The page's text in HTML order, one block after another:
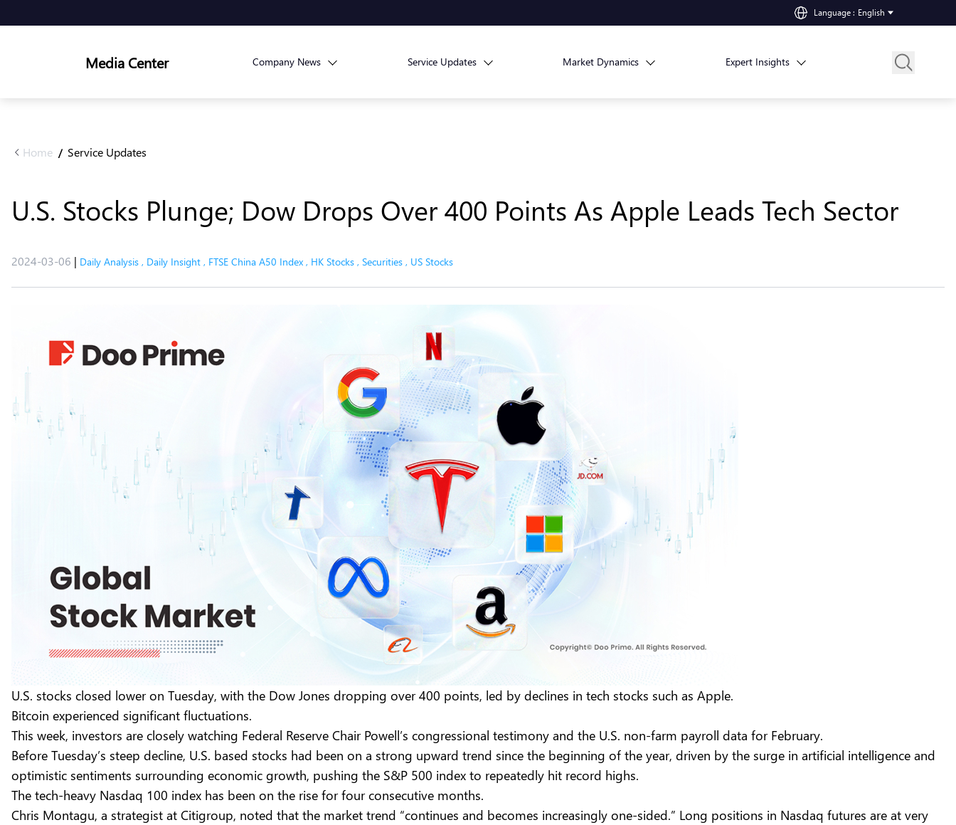
Language : English
Media Center Company News Service Updates Market Dynamics Expert Insights
Home / Service Updates
U.S. Stocks Plunge; Dow Drops Over 400 Points As Apple Leads Tech Sector
2024-03-06 | Daily Analysis , Daily Insight , FTSE China A50 Index , HK Stocks , Securities , US Stocks
U.S. stocks closed lower on Tuesday, with the Dow Jones dropping over 400 points, led by declines in tech stocks such as Apple.
Bitcoin experienced significant fluctuations.
This week, investors are closely watching Federal Reserve Chair Powell’s congressional testimony and the U.S. non-farm payroll data for February.
Before Tuesday’s steep decline, U.S. based stocks had been on a strong upward trend since the beginning of the year, driven by the surge in artificial intelligence and
optimistic sentiments surrounding economic growth, pushing the S&P 500 index to repeatedly hit record highs.
The tech-heavy Nasdaq 100 index has been on the rise for four consecutive months.
Chris Montagu, a strategist at Citigroup, noted that the market trend “continues and becomes increasingly one-sided.” Long positions in Nasdaq futures are at very